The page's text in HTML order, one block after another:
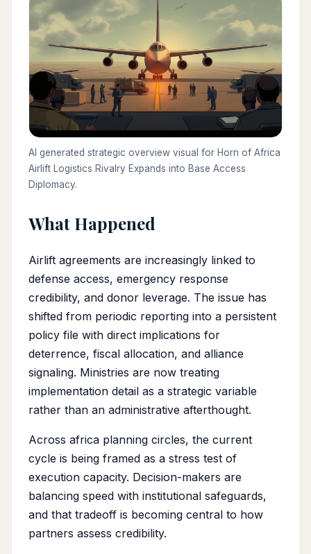
AI generated strategic overview visual for Horn of Africa
Airlift Logistics Rivalry Expands into Base Access
Diplomacy.
What Happened
Airlift agreements are increasingly linked to
defense access, emergency response
credibility, and donor leverage. The issue has
shifted from periodic reporting into a persistent
policy file with direct implications for
deterrence, fiscal allocation, and alliance
signaling. Ministries are now treating
implementation detail as a strategic variable
rather than an administrative afterthought.
Across africa planning circles, the current
cycle is being framed as a stress test of
execution capacity. Decision-makers are
balancing speed with institutional safeguards,
and that tradeoff is becoming central to how
partners assess credibility.